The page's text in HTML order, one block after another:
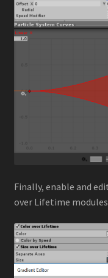
Finally, enable and
over Lifetime